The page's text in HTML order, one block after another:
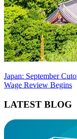
Japan: September
Wage Review Begins
LATEST BLOG